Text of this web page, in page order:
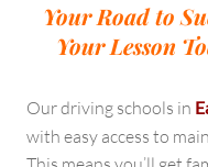
Your Road to
Your Lesson
Our driving schools in
with easy access to